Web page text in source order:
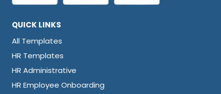
QUICK LINKS
All Templates
HR Templates
HR Administrative
HR Employee Onboarding